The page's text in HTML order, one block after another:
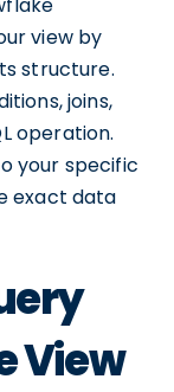
view by
structure.
joins,
operation.
your specific
exact data
View